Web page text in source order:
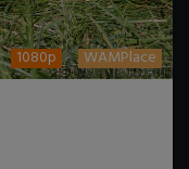
1080p WAMPlace